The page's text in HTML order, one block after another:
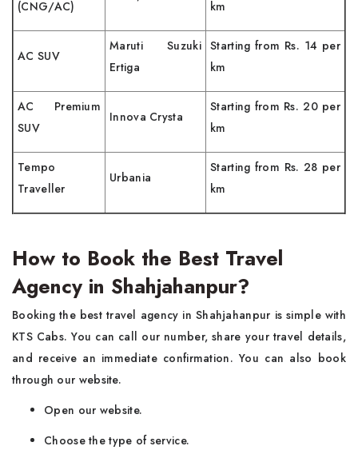
(CNG/AC) km
AC SUV
Maruti Suzuki
Ertiga
Starting from Rs. 14 per
km
AC Premium
SUV
Innova Crysta
Starting from Rs. 20 per
km
Tempo
Traveller
Urbania
Starting from Rs. 28 per
km
How to Book the Best Travel
Agency in Shahjahanpur?
Booking the best travel agency in Shahjahanpur is simple with
KTS Cabs. You can call our number, share your travel details,
and receive an immediate confirmation. You can also book
through our website.
Open our website.
Choose the type of service.